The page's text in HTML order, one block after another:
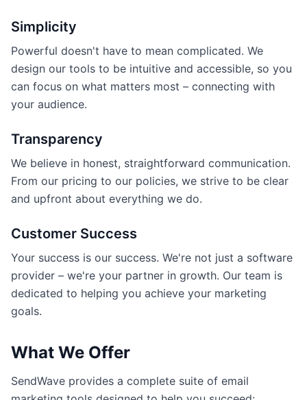
Simplicity
Powerful doesn't have to mean complicated. We
design our tools to be intuitive and accessible, so you
can focus on what matters most – connecting with
your audience.
Transparency
We believe in honest, straightforward communication.
From our pricing to our policies, we strive to be clear
and upfront about everything we do.
Customer Success
Your success is our success. We're not just a software
provider – we're your partner in growth. Our team is
dedicated to helping you achieve your marketing
goals.
What We Offer
SendWave provides a complete suite of email